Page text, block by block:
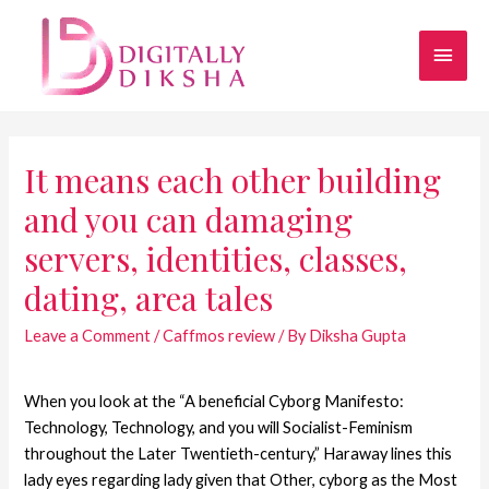
It means each other building
and you can damaging
servers, identities, classes,
dating, area tales
Leave a Comment /Caffmos review/ ByDiksha Gupta
When you look at the “A beneficial Cyborg Manifesto:
Technology, Technology, and you will Socialist-Feminism
throughout the Later Twentieth-century,” Haraway lines this
lady eyes regarding lady given that Other, cyborg as the Most